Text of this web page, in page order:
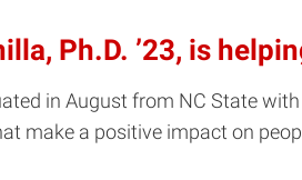
Ph.D. ’23, is
in August from NC State
make a positive impact on